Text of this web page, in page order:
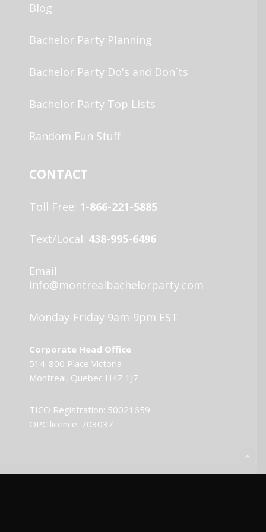
Blog
Bachelor Party Planning
Bachelor Party Do's and Don`ts
Bachelor Party Top Lists
Random Fun Stuff
CONTACT
Toll Free: 1-866-221-5885
Text/Local: 438-995-6496
Email:
info@montrealbachelorparty.com
Monday-Friday 9am-9pm EST
Corporate Head Office
514-800 Place Victoria
Montreal, Quebec H4Z 1J7
TICO Registration: 50021659
OPC licence: 703037